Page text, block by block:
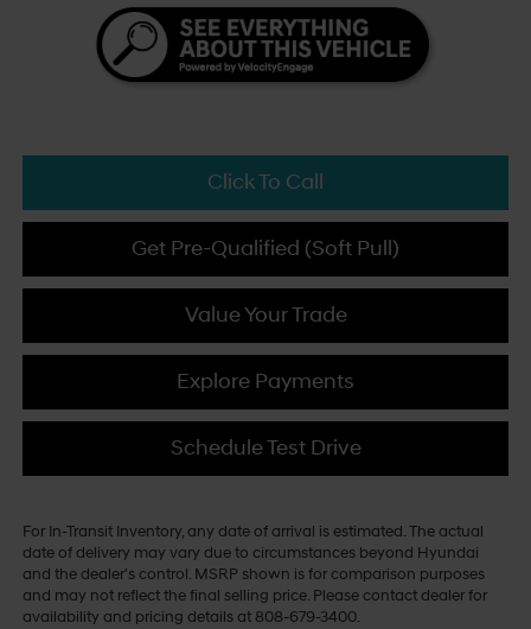
Click To Call
Get Pre-Qualified (Soft Pull)
Value Your Trade
Explore Payments
Schedule Test Drive
For In-Transit Inventory, any date of arrival is estimated. The actual
date of delivery may vary due to circumstances beyond Hyundai
and the dealer's control. MSRP shown is for comparison purposes
and may not reflect the final selling price. Please contact dealer for
availability and pricing details at 808-679-3400.